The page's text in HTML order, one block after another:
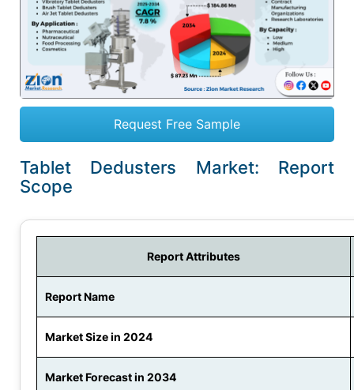
Request Free Sample
Tablet Dedusters Market: Report
Scope
Report Attributes
Report Name
Market Size in 2024
Market Forecast in 2034